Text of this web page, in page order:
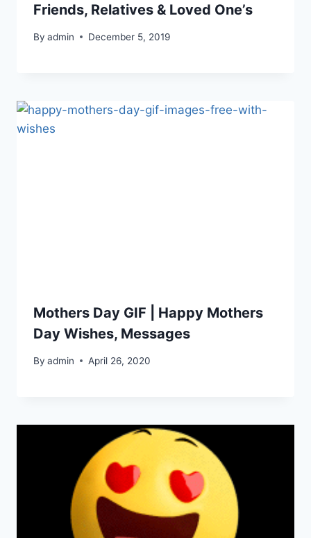
Friends, Relatives & Loved One’s
By admin December 5, 2019
Mothers Day GIF | Happy Mothers
Day Wishes, Messages
By admin April 26, 2020